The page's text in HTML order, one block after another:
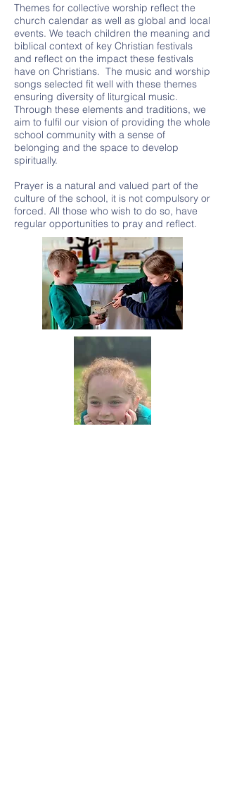
Themes for collective worship reflect the
church calendar as well as global and local
events. We teach children the meaning and
biblical context of key Christian festivals
and reflect on the impact these festivals
have on Christians. The music and worship
songs selected fit well with these themes
ensuring diversity of liturgical music.
Through these elements and traditions, we
aim to fulfil our vision of providing the whole
school community with a sense of
belonging and the space to develop
spiritually.
Prayer is a natural and valued part of the
culture of the school, it is not compulsory or
forced. All those who wish to do so, have
regular opportunities to pray and reflect.